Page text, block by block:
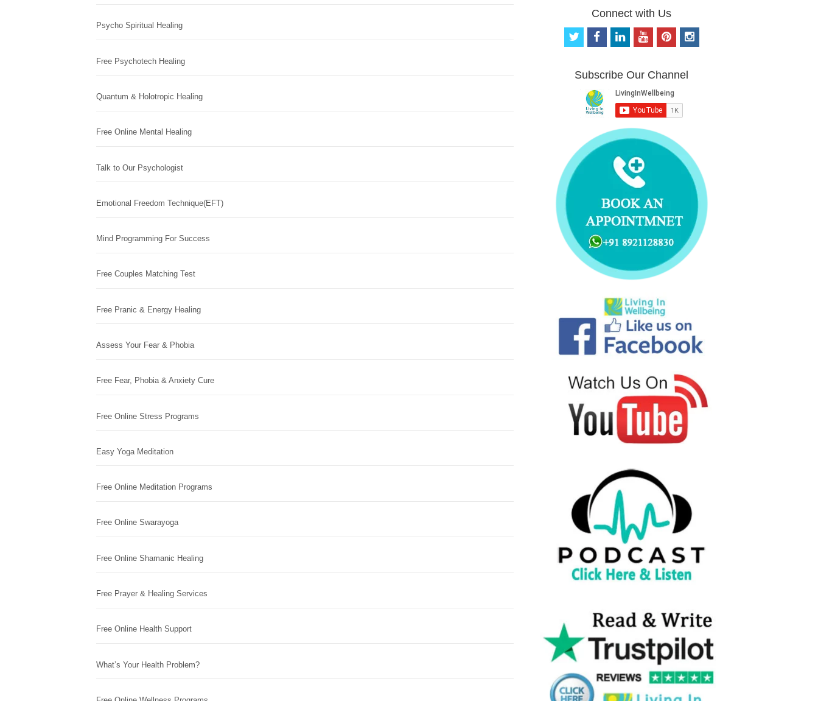
Psycho Spiritual Healing
Free Psychotech Healing
Quantum & Holotropic Healing
Free Online Mental Healing
Talk to Our Psychologist
Emotional Freedom Technique(EFT)
Mind Programming For Success
Free Couples Matching Test
Free Pranic & Energy Healing
Assess Your Fear & Phobia
Free Fear, Phobia & Anxiety Cure
Free Online Stress Programs
Easy Yoga Meditation
Free Online Meditation Programs
Free Online Swarayoga
Free Online Shamanic Healing
Free Prayer & Healing Services
Free Online Health Support
What’s Your Health Problem?
Connect with Us
t
t
f
b
o
o
k
e
d
i
n
o
u
b
e
p
e
r
e
s
i
Subscribe Our Channel